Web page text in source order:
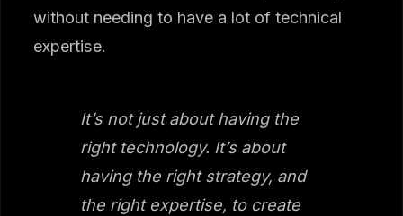
without needing to have a lot of technical
expertise.
It’s not just about having the
right technology. It’s about
having the right strategy, and
the right expertise, to create